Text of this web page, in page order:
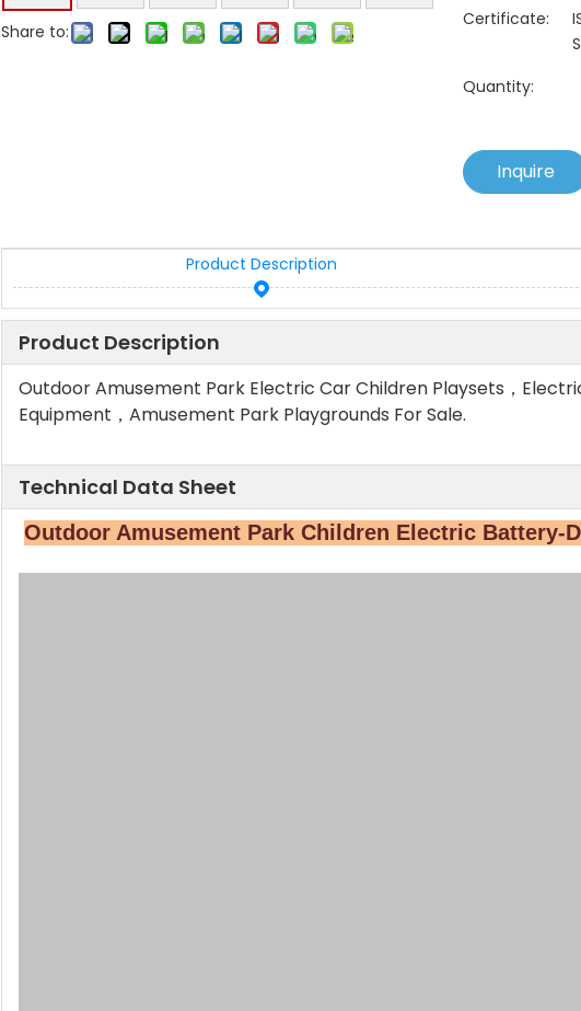
Share to:
Certificate:
Quantity:
Inquire
Product Description
Product Description
Outdoor Amusement Park Electric Car Children Playsets，
Equipment，Amusement Park Playgrounds For Sale.
Technical Data Sheet
Outdoor Amusement Park Children Electric Battery-